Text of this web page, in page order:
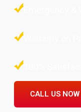
CALL US